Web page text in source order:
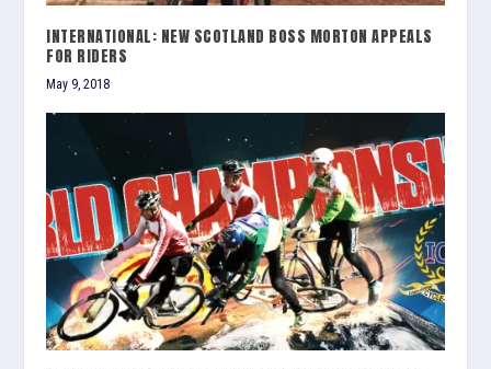
INTERNATIONAL: NEW SCOTLAND BOSS MORTON APPEALS
FOR RIDERS
May 9, 2018